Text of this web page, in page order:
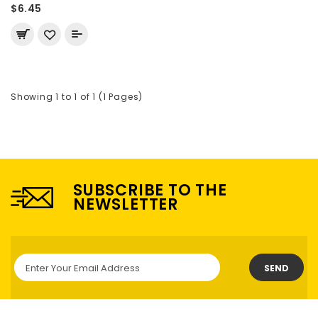
$6.45
Showing 1 to 1 of 1 (1 Pages)
SUBSCRIBE TO THE
NEWSLETTER
SEND